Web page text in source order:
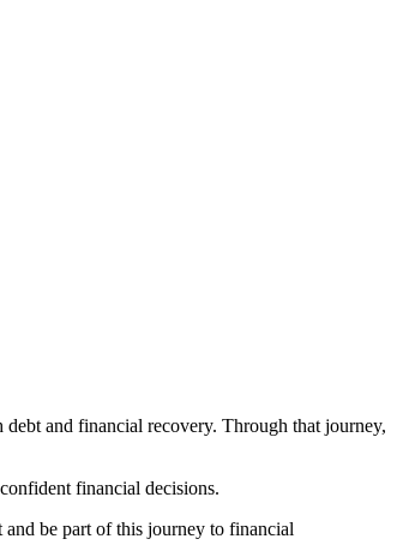
and financial recovery. Through that journey,
financial decisions.
be part of this journey to financial